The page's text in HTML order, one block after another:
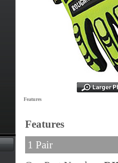
Features
Features
1 Pair